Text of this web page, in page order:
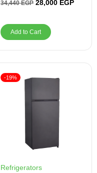
34,440EGP 28,000 EGP
Add to Cart
Refrigerators
-19%